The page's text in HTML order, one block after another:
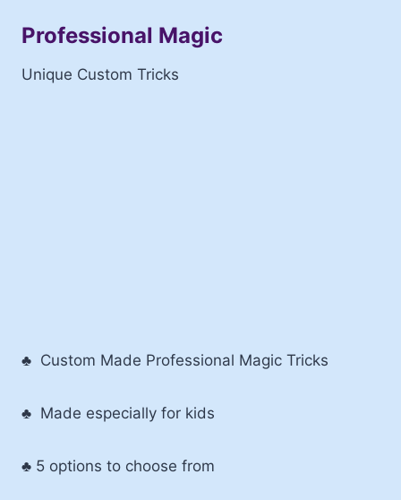
Professional Magic
Unique Custom Tricks
♣ Custom Made Professional Magic Tricks
♣ Made especially for kids
♣ 5 options to choose from